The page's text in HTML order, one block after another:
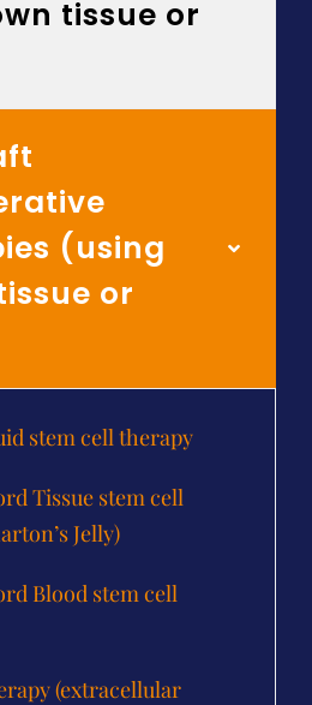
tissue or
(using
or
stem cell therapy
Tissue stem cell
Jelly)
Blood stem cell
(extracellular